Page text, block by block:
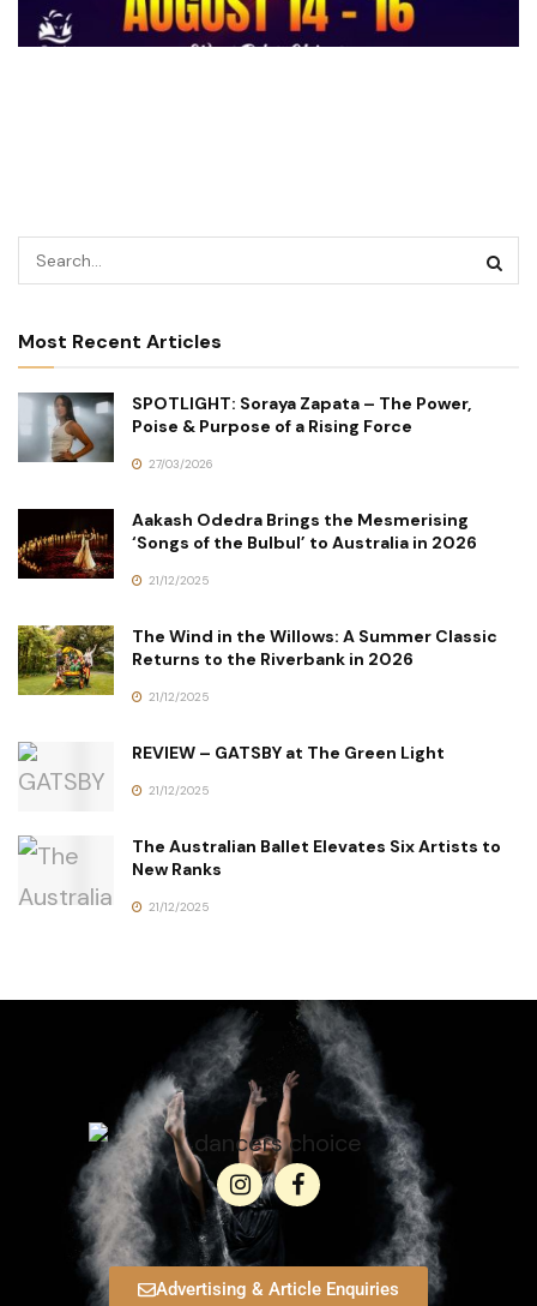
Most Recent Articles
SPOTLIGHT: Soraya Zapata – The Power,
Poise & Purpose of a Rising Force
27/03/2026
Aakash Odedra Brings the Mesmerising
‘Songs of the Bulbul’ to Australia in 2026
21/12/2025
The Wind in the Willows: A Summer Classic
Returns to the Riverbank in 2026
21/12/2025
REVIEW – GATSBY at The Green Light
21/12/2025
The Australian Ballet Elevates Six Artists to
New Ranks
21/12/2025
Advertising & Article Enquiries